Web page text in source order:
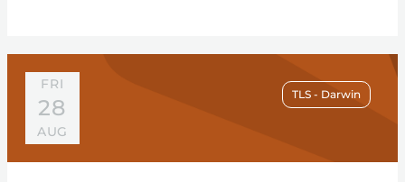
FRI
28
AUG
TLS - Darwin